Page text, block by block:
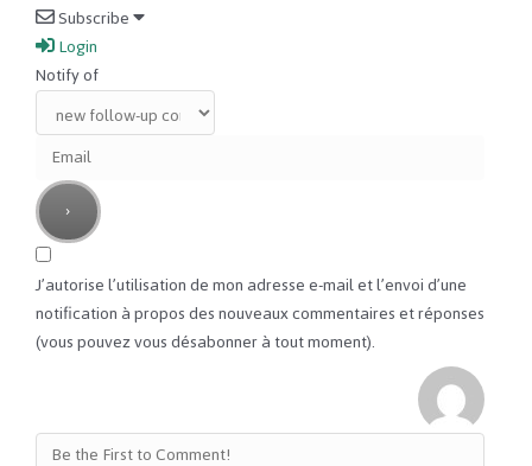
Subscribe
Login
Notify of
J’autorise l’utilisation de mon adresse e-mail et l’envoi d’une
notification à propos des nouveaux commentaires et réponses
(vous pouvez vous désabonner à tout moment).